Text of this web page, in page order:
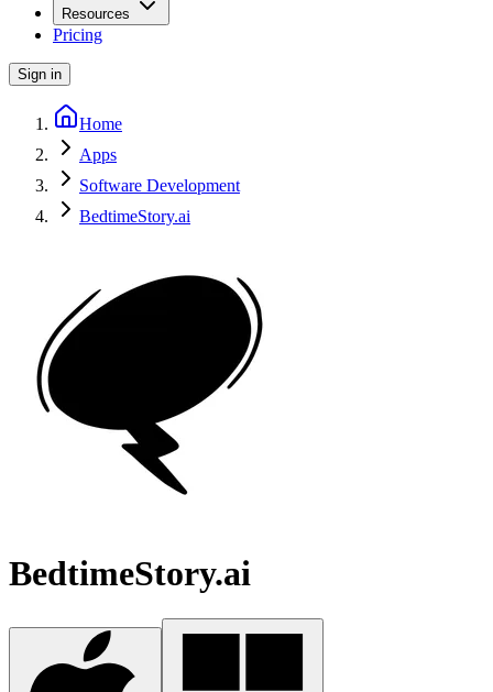
Resources
Pricing
Sign in
Home
Apps
Software Development
BedtimeStory.ai
BedtimeStory.ai